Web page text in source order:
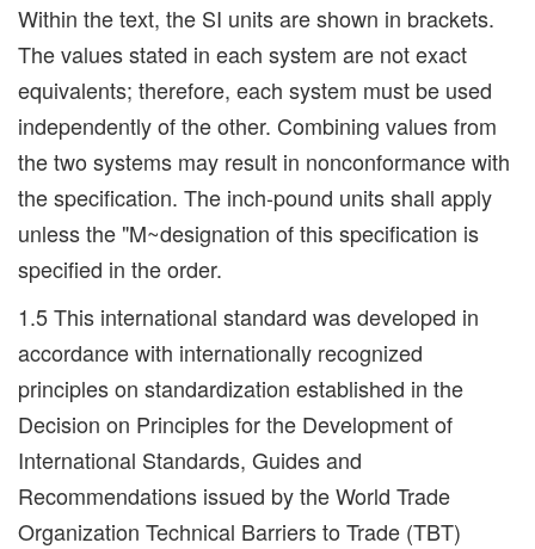
Within the text, the SI units are shown in brackets.
The values stated in each system are not exact
equivalents; therefore, each system must be used
independently of the other. Combining values from
the two systems may result in nonconformance with
the specification. The inch-pound units shall apply
unless the "M~designation of this specification is
specified in the order.
1.5 This international standard was developed in
accordance with internationally recognized
principles on standardization established in the
Decision on Principles for the Development of
International Standards, Guides and
Recommendations issued by the World Trade
Organization Technical Barriers to Trade (TBT)